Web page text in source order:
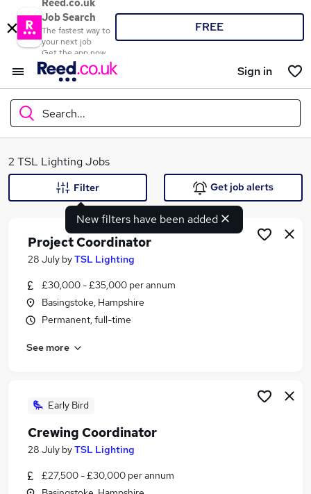
Reed.co.uk
Job Search
The fastest way to
your next job
Get the app now
FREE
Sign in
Search...
What
Search jobs
Similar searches:
Jobs in Belfast
2 TSL Lighting Jobs
New filters have been added
Filter Get job alerts
Project Coordinator
28 July byTSL Lighting
£30,000 - £35,000 per annum
Basingstoke, Hampshire
Permanent, full-time
See more
Early Bird
Crewing Coordinator
28 July byTSL Lighting
£27,500 - £30,000 per annum